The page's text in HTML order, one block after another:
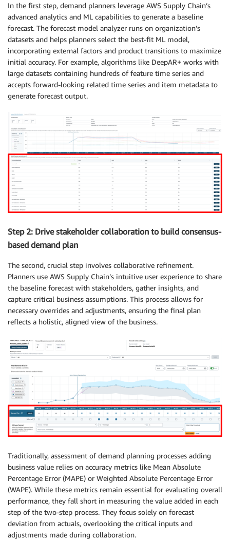
In the first step, demand planners leverage AWS Supply Chain’s
advanced analytics and ML capabilities to generate a baseline
forecast. The forecast model analyzer runs on organization’s
datasets and helps planners select the best-fit ML model,
incorporating external factors and product transitions to maximize
initial accuracy. For example, algorithms like DeepAR+ works with
large datasets containing hundreds of feature time series and
accepts forward-looking related time series and item metadata to
generate forecast output.
Step 2: Drive stakeholder collaboration to build consensus-
based demand plan
The second, crucial step involves collaborative refinement.
Planners use AWS Supply Chain’s intuitive user experience to share
the baseline forecast with stakeholders, gather insights, and
capture critical business assumptions. This process allows for
necessary overrides and adjustments, ensuring the final plan
reflects a holistic, aligned view of the business.
Traditionally, assessment of demand planning processes adding
business value relies on accuracy metrics like Mean Absolute
Percentage Error (MAPE) or Weighted Absolute Percentage Error
(WAPE). While these metrics remain essential for evaluating overall
performance, they fall short in measuring the value added in each
step of the two-step process. They focus solely on forecast
deviation from actuals, overlooking the critical inputs and
adjustments made during collaboration.